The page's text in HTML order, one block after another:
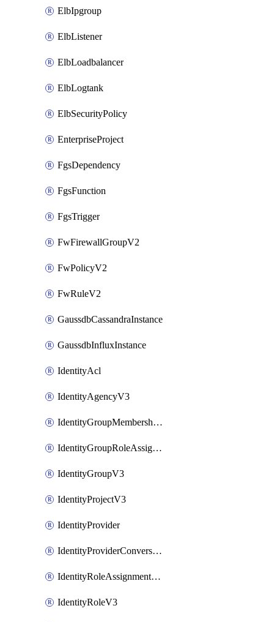
ElbIpgroup
ElbListener
ElbLoadbalancer
ElbLogtank
ElbSecurityPolicy
EnterpriseProject
FgsDependency
FgsFunction
FgsTrigger
FwFirewallGroupV2
FwPolicyV2
FwRuleV2
GaussdbCassandraInstance
GaussdbInfluxInstance
IdentityAcl
IdentityAgencyV3
IdentityGroupMembershipV3
IdentityGroupRoleAssignment
IdentityGroupV3
IdentityProjectV3
IdentityProvider
IdentityProviderConversion
IdentityRoleAssignmentV3
IdentityRoleV3